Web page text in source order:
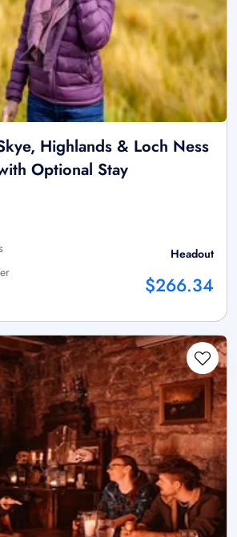
Highlands & Loch Ness
Optional Stay
Headout
$266.34